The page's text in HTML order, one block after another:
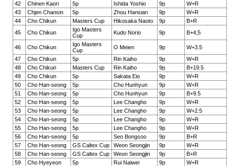
42
Chinen Kaori 5p Ishida Yoshio 9p
W+R
43
Chjen Chansin 5p Zhou Hansian 9p
W+R
44
Cho Chikun Masters Cup Hikosaka Naoto 9p
B+R
45
Cho Chikun
Igo Masters
Cup
Kudo Norio 9p B+4,5
46 Cho Chikun
Igo Masters
Cup
O Meien 9p
W+3.5
47
Cho Chikun 5p Rin Kaiho 9p
W+R
48
Cho Chikun Masters Cup Rin Kaiho 9p
B+19.5
49
Cho Chikun 5p Sakata Eio 9p
W+R
50
Cho Han-seong 5p Cho Hunhyun 9p
W+R
51
Cho Han-seong 5p Cho Hunhyun 9p
B+9.5
52
Cho Han-seong 5p Lee Changho 9p
W+R
53
Cho Han-seong 5p Lee Changho 9p
W+2.5
54
Cho Han-seong 5p Lee Changho 9p
W+R
55
Cho Han-seong 5p Lee Changho 9p
W+R
56
Cho Han-seong 5p Seo Bongsoo 9p
B+R
57
Cho Han-seong GS Caltex Cup Weon Seongjin 9p
W+R
58
Cho Han-seong GS Caltex Cup Weon Seongjin 9p
B+R
59
Cho Hyeyeon 5p Rui Naiwei 9p
W+R